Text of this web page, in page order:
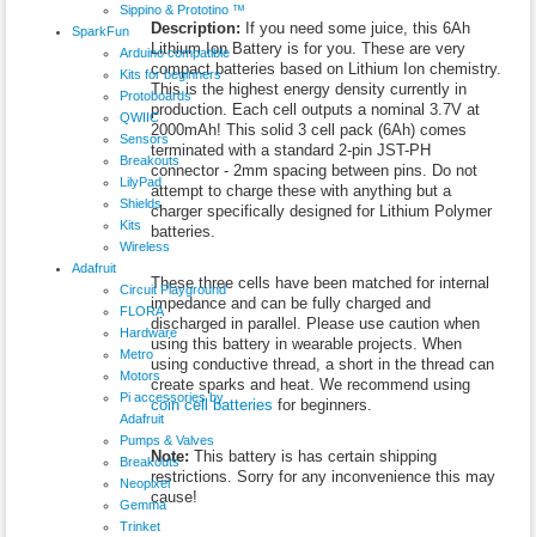
Sippino & Prototino ™
SparkFun
Arduino compatible
Kits for beginners
Protoboards
QWIIC
Sensors
Breakouts
LilyPad
Shields
Kits
Wireless
Adafruit
Circuit Playground
FLORA
Hardware
Metro
Motors
Pi accessories by
Adafruit
Pumps & Valves
Breakouts
Neopixel
Gemma
Trinket
Description: If you need some juice, this 6Ah
Lithium Ion Battery is for you. These are very
compact batteries based on Lithium Ion chemistry.
This is the highest energy density currently in
production. Each cell outputs a nominal 3.7V at
2000mAh! This solid 3 cell pack (6Ah) comes
terminated with a standard 2-pin JST-PH
connector - 2mm spacing between pins. Do not
attempt to charge these with anything but a
charger specifically designed for Lithium Polymer
batteries.
These three cells have been matched for internal
impedance and can be fully charged and
discharged in parallel. Please use caution when
using this battery in wearable projects. When
using conductive thread, a short in the thread can
create sparks and heat. We recommend using
coin cell batteries for beginners.
Note: This battery is has certain shipping
restrictions. Sorry for any inconvenience this may
cause!